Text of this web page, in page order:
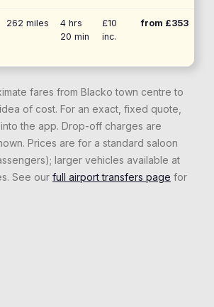
262 miles
4 hrs
20 min
£10
inc.
from £353
fares from Blacko town centre to
of cost. For an exact, fixed quote,
the app. Drop-off charges are
Prices are for a standard saloon
larger vehicles available at
See our full airport transfers page for